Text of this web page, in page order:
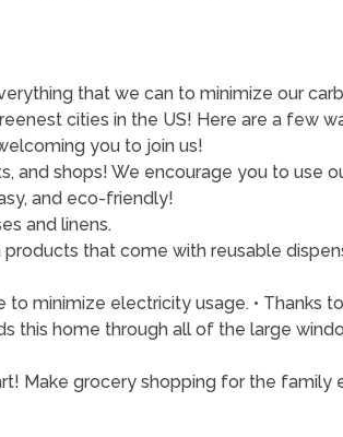
that we can to minimize our
cities in the US! Here are a few
you to join us!
and shops! We encourage you to use
and eco-friendly!
and linens.
that come with reusable
to minimize electricity usage. • Thanks
this home through all of the large
Make grocery shopping for the family